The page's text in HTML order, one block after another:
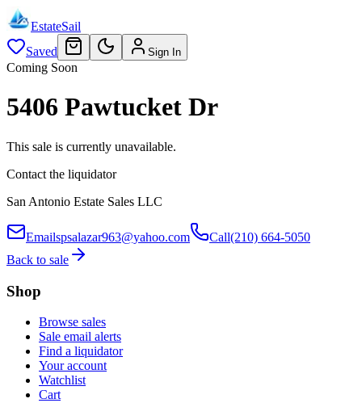
EstateSail
Saved
Sign In
Coming Soon
5406 Pawtucket Dr
This sale is currently unavailable.
Contact the liquidator
San Antonio Estate Sales LLC
Emailspsalazar963@yahoo.com Call(210) 664-5050
Back to sale
Shop
Browse sales
Sale email alerts
Find a liquidator
Your account
Watchlist
Cart